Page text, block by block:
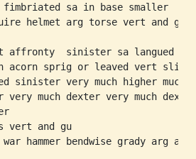
sa in base smaller
helmet arg torse vert and gu
affronty  sinister sa langued
acorn sprig or leaved vert
sinister very much higher much
very much dexter very much dexter
vert and gu
hammer bendwise grady arg and